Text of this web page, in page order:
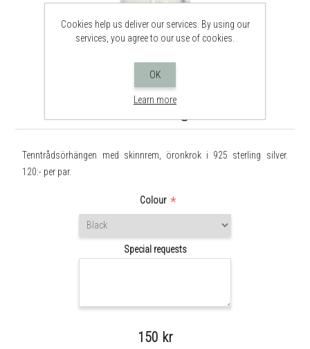
Tenntrådsörhängen Ö002
Tenntrådsörhängen med skinnrem, öronkrok i 925 sterling silver.
120:- per par.
Colour *
Special requests
150 kr
Cookies help us deliver our services. By using our
services, you agree to our use of cookies.
OK
Learn more